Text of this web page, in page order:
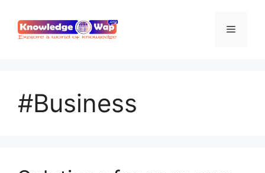
content
Menu
#Business